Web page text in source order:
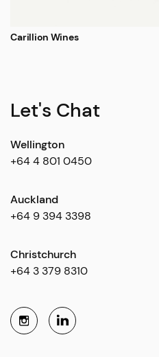
Carillion Wines
Let's Chat
Wellington
+64 4 801 0450
Auckland
+64 9 394 3398
Christchurch
+64 3 379 8310